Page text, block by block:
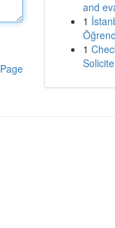
and
1
1